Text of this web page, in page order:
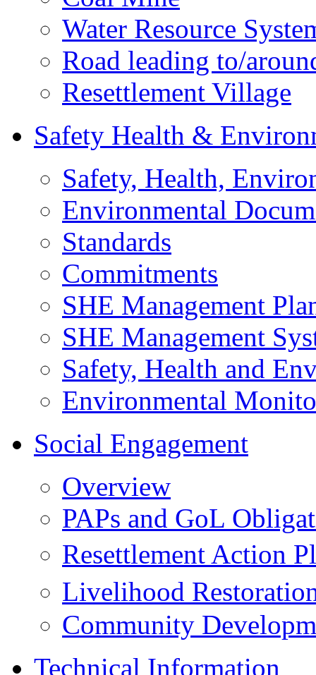
Water Resource
Road leading to/
Resettlement Village
Safety Health &
Safety, Health,
Environmental
Standards
Commitments
SHE Management
SHE Management
Safety, Health and
Environmental
Social Engagement
Overview
PAPs and GoL
Resettlement Action
Livelihood
Community
Technical Information